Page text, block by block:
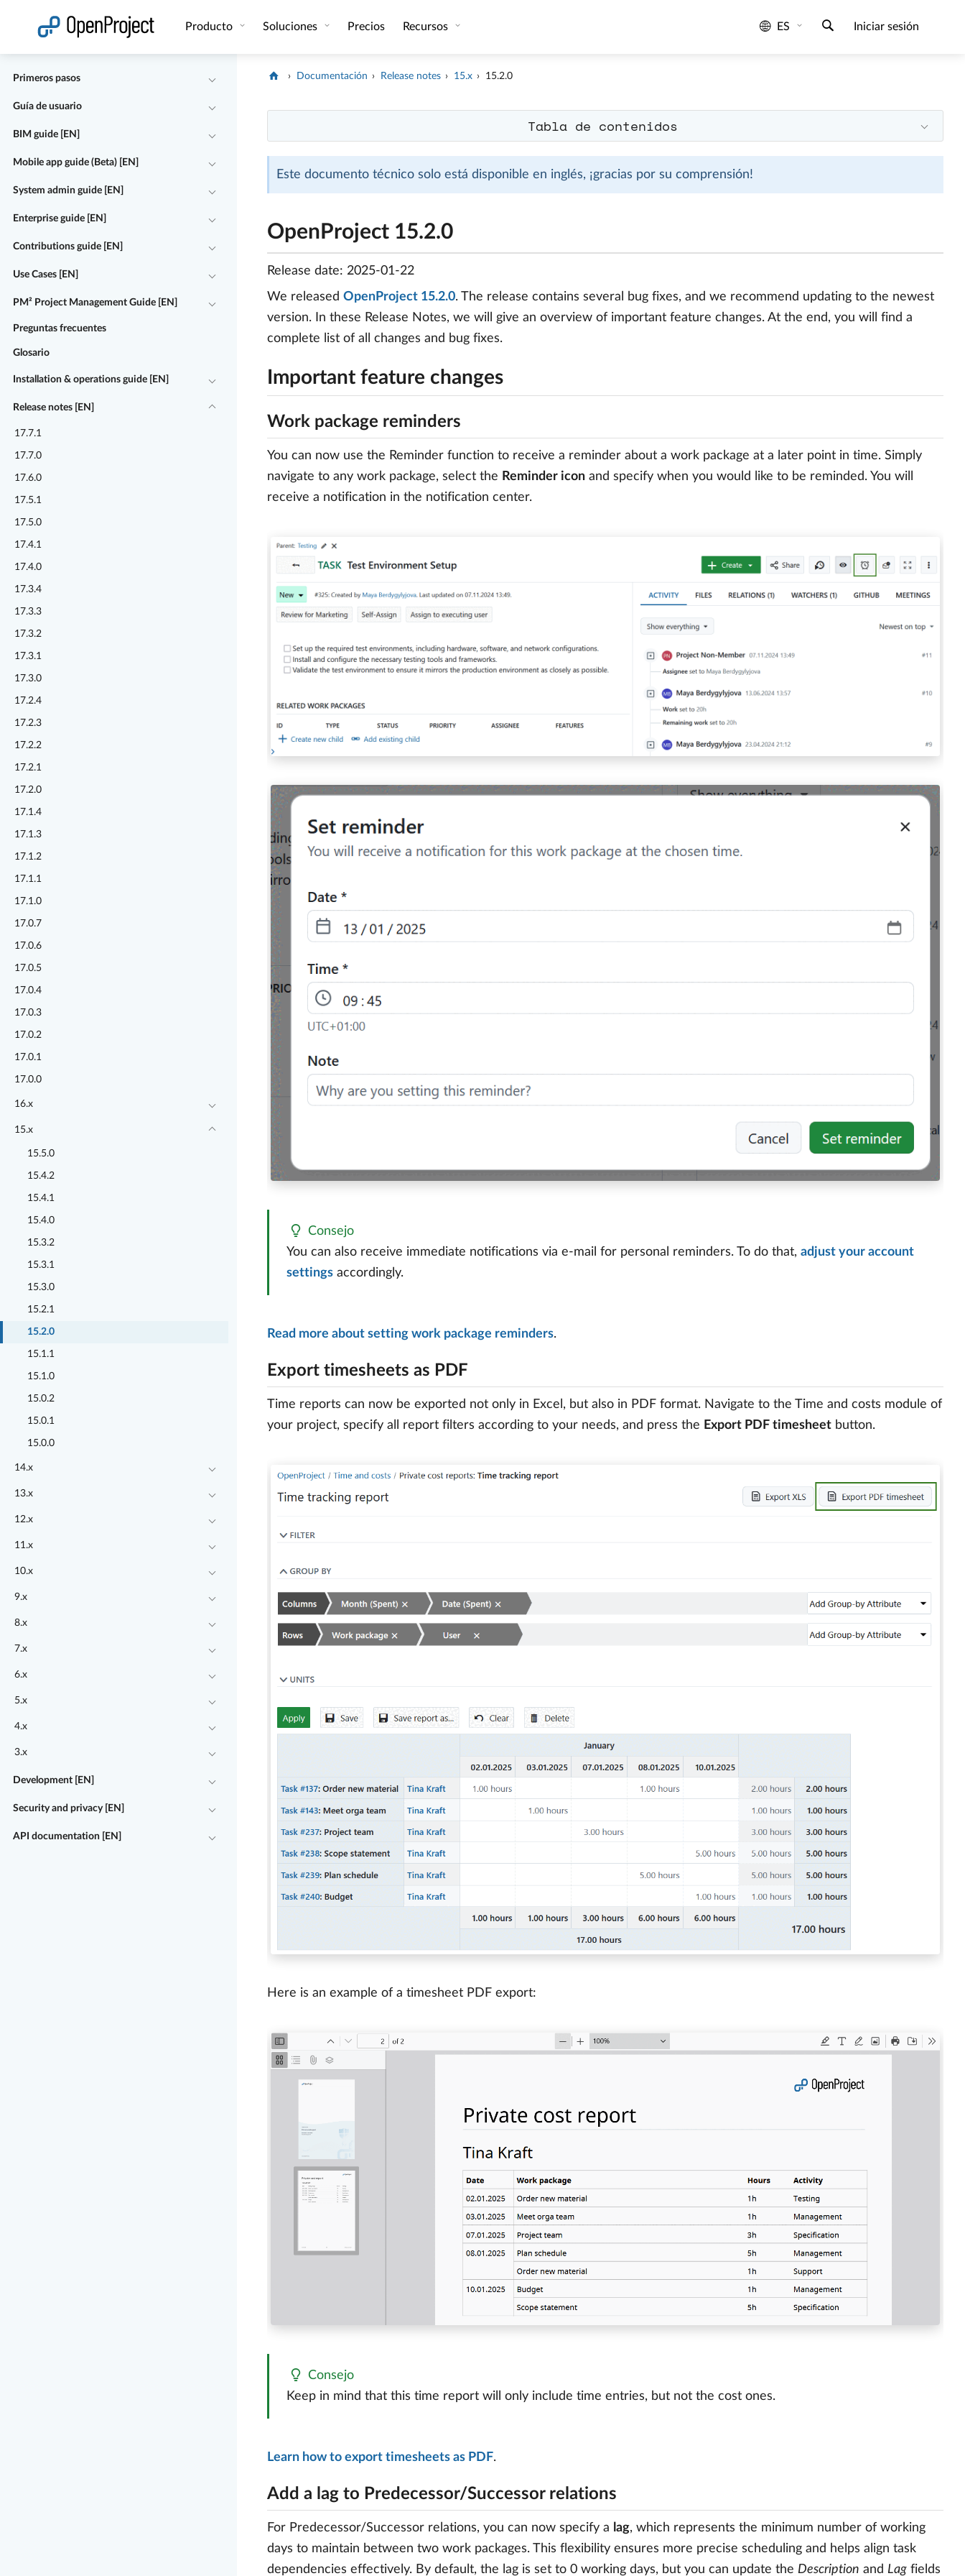
Producto Soluciones Precios Recursos ES Iniciar sesión
Primeros pasos
Guía de usuario
BIM guide [EN]
Mobile app guide (Beta) [EN]
System admin guide [EN]
Enterprise guide [EN]
Contributions guide [EN]
Use Cases [EN]
PM² Project Management Guide [EN]
Preguntas frecuentes
Glosario
Installation & operations guide [EN]
Release notes [EN]
17.7.1
17.7.0
17.6.0
17.5.1
17.5.0
17.4.1
17.4.0
17.3.4
17.3.3
17.3.2
17.3.1
17.3.0
17.2.4
17.2.3
17.2.2
17.2.1
17.2.0
17.1.4
17.1.3
17.1.2
17.1.1
17.1.0
17.0.7
17.0.6
17.0.5
17.0.4
17.0.3
17.0.2
17.0.1
17.0.0
16.x
15.x
15.5.0
15.4.2
15.4.1
15.4.0
15.3.2
15.3.1
15.3.0
15.2.1
15.2.0
15.1.1
15.1.0
15.0.2
15.0.1
15.0.0
14.x
13.x
12.x
11.x
10.x
9.x
8.x
7.x
6.x
5.x
4.x
3.x
Development [EN]
Security and privacy [EN]
API documentation [EN]
Documentación Release notes 15.x 15.2.0
Tabla de contenidos
Este documento técnico solo está disponible en inglés, ¡gracias por su comprensión!
OpenProject 15.2.0
Release date: 2025-01-22
We released OpenProject 15.2.0. The release contains several bug fixes, and we recommend updating to the newest
version. In these Release Notes, we will give an overview of important feature changes. At the end, you will find a
complete list of all changes and bug fixes.
Important feature changes
Work package reminders
You can now use the Reminder function to receive a reminder about a work package at a later point in time. Simply
navigate to any work package, select the Reminder icon and specify when you would like to be reminded. You will
receive a notification in the notification center.
Consejo
You can also receive immediate notifications via e-mail for personal reminders. To do that, adjust your account
settings accordingly.
Read more about setting work package reminders.
Export timesheets as PDF
Time reports can now be exported not only in Excel, but also in PDF format. Navigate to the Time and costs module of
your project, specify all report filters according to your needs, and press the Export PDF timesheet button.
Here is an example of a timesheet PDF export:
Consejo
Keep in mind that this time report will only include time entries, but not the cost ones.
Learn how to export timesheets as PDF.
Add a lag to Predecessor/Successor relations
For Predecessor/Successor relations, you can now specify a lag, which represents the minimum number of working
days to maintain between two work packages. This flexibility ensures more precise scheduling and helps align task
dependencies effectively. By default, the lag is set to 0 working days, but you can update the Description and Lag fields